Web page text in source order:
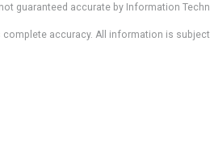
guaranteed accurate by Information
accuracy. All information is